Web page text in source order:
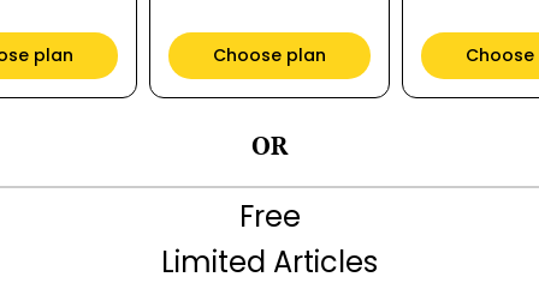
plan Choose plan
OR
Free
Limited Articles